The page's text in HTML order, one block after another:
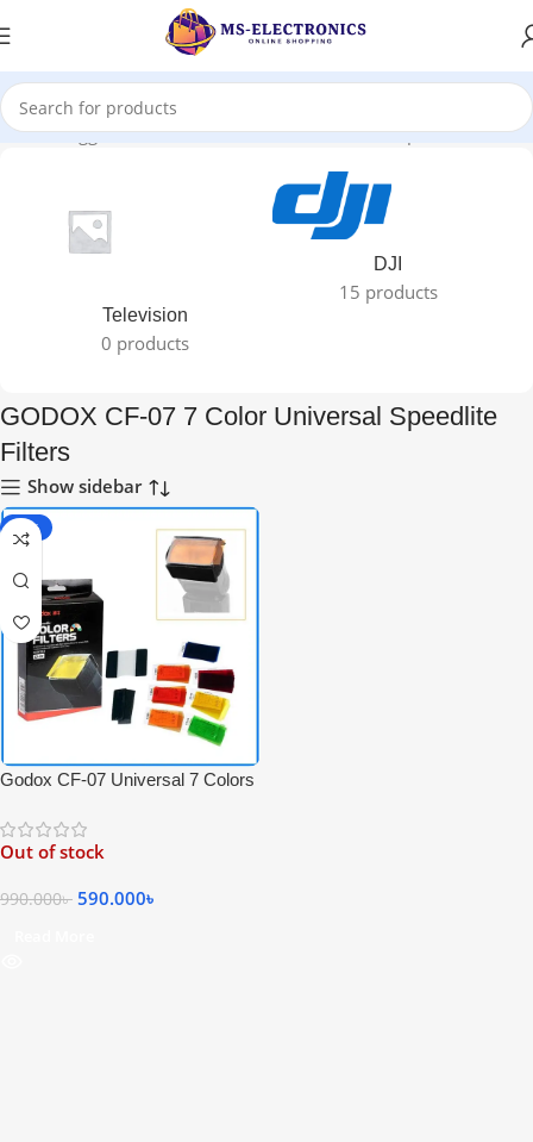
tagged “GODOX CF-07 7 Color Universal Speedlite Filters”
Television
0 products
DJI
15 products
GODOX CF-07 7 Color Universal Speedlite
Filters
Show sidebar
-40%
Godox CF-07 Universal 7 Colors
For Speedlite Flash Photography
– Black
Out of stock
990.000৳ 590.000৳